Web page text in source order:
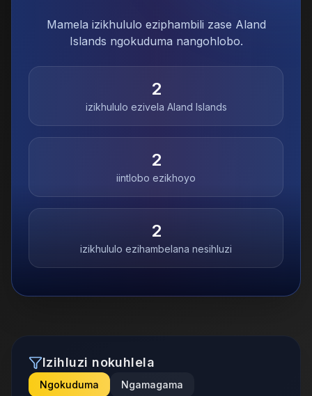
Mamela izikhululo eziphambili zase Aland
Islands ngokuduma nangohlobo.
2
izikhululo ezivela Aland Islands
2
iintlobo ezikhoyo
2
izikhululo ezihambelana nesihluzi
Izihluzi nokuhlela
Ngokuduma Ngamagama